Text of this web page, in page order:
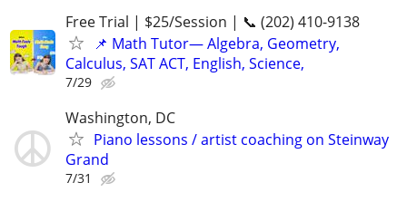
Free Trial | $25/Session | 📞 (202) 410-9138
📌 Math Tutor— Algebra, Geometry,
Calculus, SAT ACT, English, Science,
7/29
Washington, DC
Piano lessons / artist coaching on Steinway
Grand
7/31